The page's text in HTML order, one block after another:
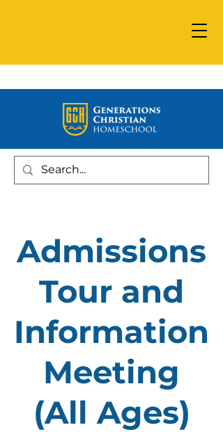
Admissions
Tour and
Information
Meeting
(All Ages)